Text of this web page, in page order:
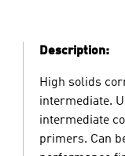
Description:
High solids
intermediate.
intermediate
primers. Can